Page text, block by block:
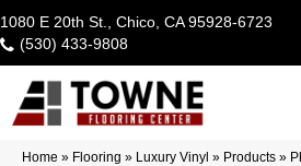
1080 E 20th St., Chico, CA 95928-6723
(530) 433-9808
Home » Flooring » Luxury Vinyl » Products »